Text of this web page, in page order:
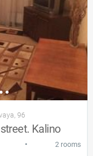
96
Kalino
• 2 rooms